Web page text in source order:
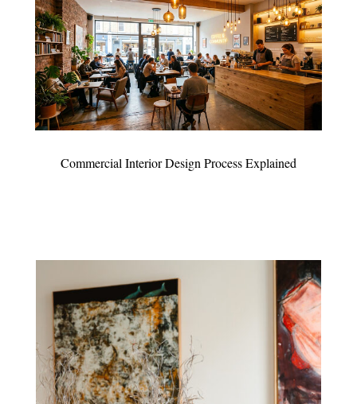
Commercial Interior Design Process Explained